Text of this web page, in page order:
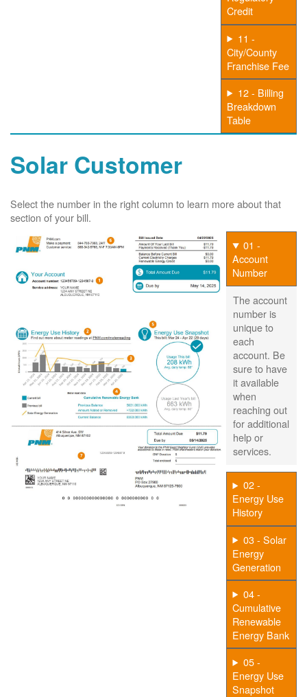
Credit
11 -
City/County
Franchise Fee
12 - Billing
Breakdown
Table
Solar Customer
Select the number in the right column to learn more about that
section of your bill.
01 -
Account
Number
The account
number is
unique to
each
account. Be
sure to have
it available
when
reaching out
for additional
help or
services.
02 -
Energy Use
History
03 - Solar
Energy
Generation
04 -
Cumulative
Renewable
Energy Bank
05 -
Energy Use
Snapshot